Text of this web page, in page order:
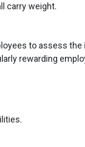
carry weight.
to assess
rewarding